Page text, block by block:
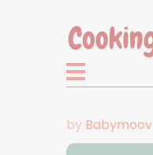
by Babymoov